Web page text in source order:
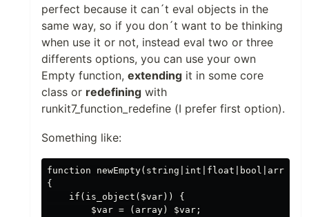
perfect because it can´t eval objects in the
same way, so if you don´t want to be thinking
when use it or not, instead eval two or three
differents options, you can use your own
Empty function, extending it in some core
class or redefining with
runkit7_function_redefine (I prefer first option).
Something like:
function
{
    if(is_object($var)) {
        $var = (array) $var;